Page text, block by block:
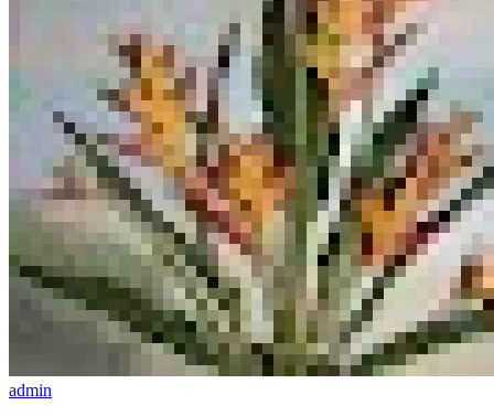
admin